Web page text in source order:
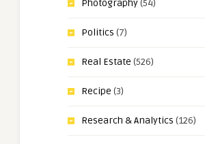
Photography(54)
Politics (7)
Real Estate (526)
Recipe (3)
Research & Analytics (126)